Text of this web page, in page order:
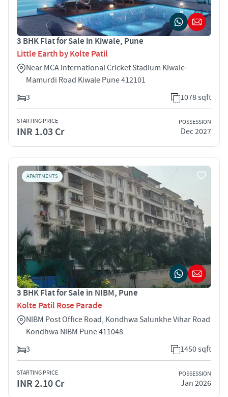
3 BHK Flat for Sale in Kiwale, Pune
Little Earth by Kolte Patil
Near MCA International Cricket Stadium Kiwale-
Mamurdi Road Kiwale Pune 412101
3
1078 sqft
STARTING PRICE
INR 1.03 Cr
POSSESSION
Dec 2027
APARTMENTS
3 BHK Flat for Sale in NIBM, Pune
Kolte Patil Rose Parade
NIBM Post Office Road, Kondhwa Salunkhe Vihar Road
Kondhwa NIBM Pune 411048
3
1450 sqft
STARTING PRICE
INR 2.10 Cr
POSSESSION
Jan 2026